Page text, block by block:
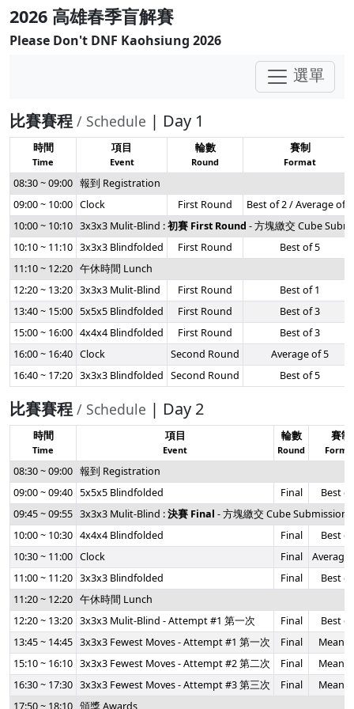
2026 高雄春季盲解賽
Please Don't DNF Kaohsiung 2026
選單
比賽賽程 / Schedule | Day 1
時間
Time
項目
Event
輪數
Round
賽制
Format
08:30 ~ 09:00 報到 Registration
09:00 ~ 10:00 Clock First Round
Best of 2 / Average of 5
10:00 ~ 10:10 3x3x3 Mulit-Blind :初賽 First Round - 方塊繳交 Cube
10:10 ~ 11:10 3x3x3 Blindfolded First Round
Best of 5
11:10 ~ 12:20 午休時間 Lunch
12:20 ~ 13:20 3x3x3 Mulit-Blind First Round
Best of 1
13:40 ~ 15:00 5x5x5 Blindfolded First Round
Best of 3
15:00 ~ 16:00 4x4x4 Blindfolded First Round
Best of 3
16:00 ~ 16:40 Clock Second Round
Average of 5
16:40 ~ 17:20 3x3x3 Blindfolded Second Round Best of 5
比賽賽程 / Schedule | Day 2
時間
Time
項目
Event
輪數
Round
賽制
08:30 ~ 09:00 報到 Registration
09:00 ~ 09:40 5x5x5 Blindfolded Final
Best
09:45 ~ 09:55 3x3x3 Mulit-Blind :決賽 Final - 方塊繳交 Cube Submission
10:00 ~ 10:30 4x4x4 Blindfolded Final
Best
10:30 ~ 11:00 Clock Final
Average
11:00 ~ 11:20 3x3x3 Blindfolded Final
Best
11:20 ~ 12:20 午休時間 Lunch
12:20 ~ 13:20 3x3x3 Mulit-Blind - Attempt #1 第一次 Final
Best
13:45 ~ 14:45 3x3x3 Fewest Moves - Attempt #1 第一次 Final
Mean
15:10 ~ 16:10 3x3x3 Fewest Moves - Attempt #2 第二次 Final
Mean
16:30 ~ 17:30 3x3x3 Fewest Moves - Attempt #3 第三次 Final
Mean
17:50 ~ 18:10 頒獎 Awards